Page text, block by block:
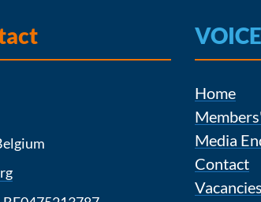
VOICE
Home
Media
Contact
Vacancies